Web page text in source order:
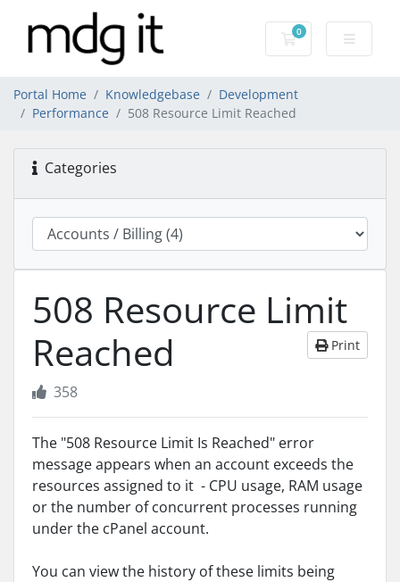
0
Shopping Cart
Portal Home Knowledgebase
Development
Performance
508 Resource Limit Reached
Categories
508 Resource Limit
Reached
Print
358
The "508 Resource Limit Is Reached" error
message appears when an account exceeds the
resources assigned to it - CPU usage, RAM usage
or the number of concurrent processes running
under the cPanel account.
You can view the history of these limits being